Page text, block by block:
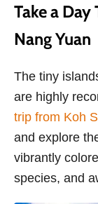
Take a
Nang Yuan
The tiny
are highly
trip from Koh
and explore
vibrantly
species, and